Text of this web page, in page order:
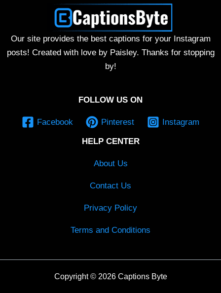
Our site provides the best captions for your Instagram
posts! Created with love by Paisley. Thanks for stopping
by!
FOLLOW US ON
Facebook Pinterest Instagram
HELP CENTER
About Us
Contact Us
Privacy Policy
Terms and Conditions
Copyright © 2026 Captions Byte